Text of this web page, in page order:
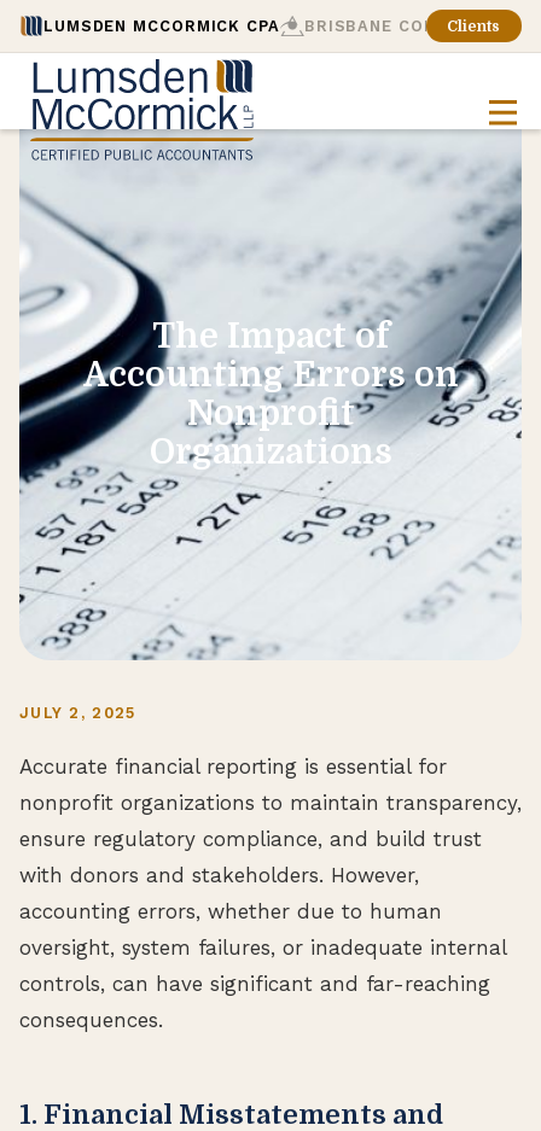
LUMSDEN MCCORMICK CPA BRISBANE CONSULTING
Clients
The Impact of
Accounting Errors on
Nonprofit
Organizations
JULY 2, 2025
Accurate financial reporting is essential for
nonprofit organizations to maintain transparency,
ensure regulatory compliance, and build trust
with donors and stakeholders. However,
accounting errors, whether due to human
oversight, system failures, or inadequate internal
controls, can have significant and far-reaching
consequences.
1. Financial Misstatements and